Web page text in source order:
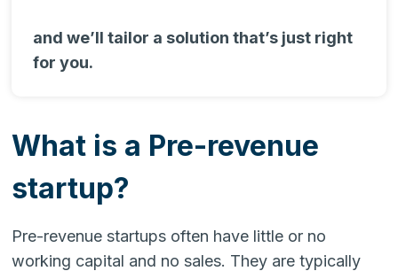
and we’ll tailor a solution that’s just right
for you.
What is a Pre-revenue
startup?
Pre-revenue startups often have little or no
working capital and no sales. They are typically